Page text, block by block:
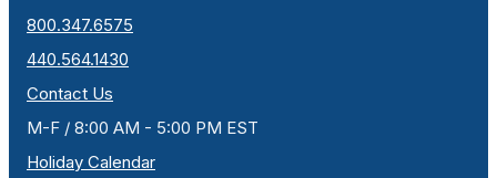
800.347.6575
440.564.1430
Contact Us
M-F / 8:00 AM - 5:00 PM EST
Holiday Calendar